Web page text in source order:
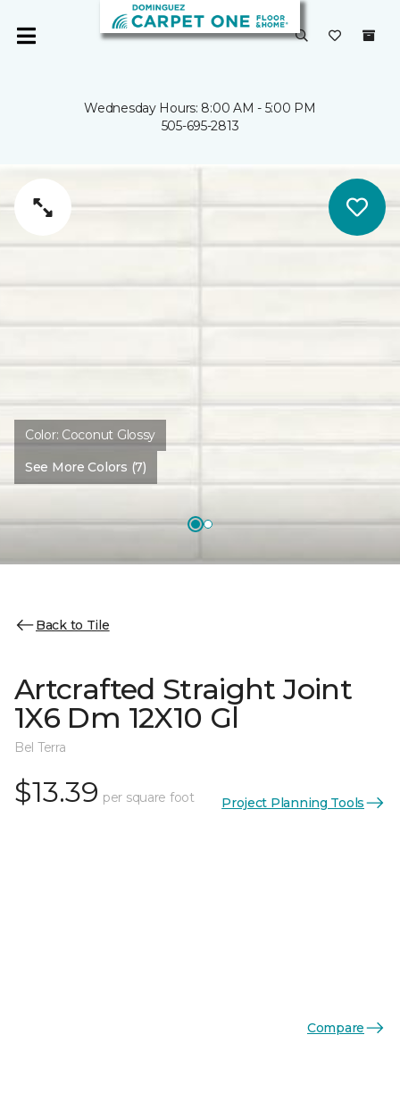
Wednesday Hours: 8:00 AM - 5:00 PM
505-695-2813
Color: Coconut Glossy
See More Colors (7)
Back to Tile
Artcrafted Straight Joint
1X6 Dm 12X10 Gl
Bel Terra
$13.39 per square foot Project Planning Tools
Compare